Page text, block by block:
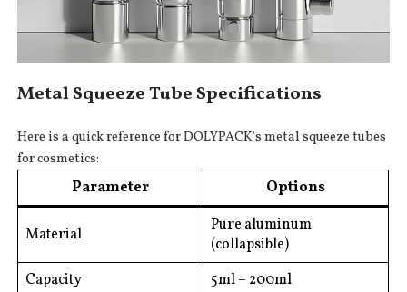
Metal Squeeze Tube Specifications
Here is a quick reference for DOLYPACK's metal squeeze tubes
for cosmetics:
Parameter Options
Material
Pure aluminum
(collapsible)
Capacity
5ml – 200ml